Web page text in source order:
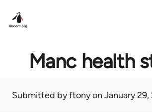
Manc health
Submitted byftonyon January